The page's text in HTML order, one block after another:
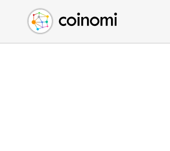
Buy Crypto
Sell Crypto
Swap Crypto
English (en)
中文 (zh)
Español (es)